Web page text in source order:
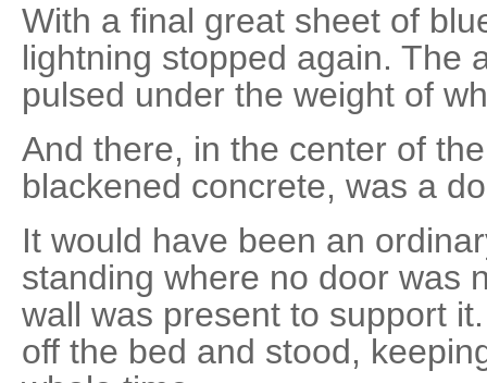
With a final great sheet of
lightning stopped again. The
pulsed under the weight of
And there, in the center of
blackened concrete, was a
It would have been an
standing where no door was
wall was present to support
off the bed and stood,